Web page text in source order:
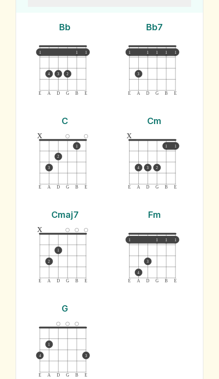
Bb
E A D G B E
1 1 1
4 3 2
Bb7
E A D G B E
1 1 1 1 1
3
C
E A D G B E
x
3
2
1
Cm
E A D G B E
1 1
x
4 3 2
Cmaj7
E A D G B E
x
2
1
Fm
E A D G B E
1 1 1 1
4
3
G
E A D G B E
4
1
3